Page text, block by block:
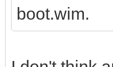
boot.wim.